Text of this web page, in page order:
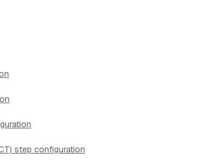
step configuration